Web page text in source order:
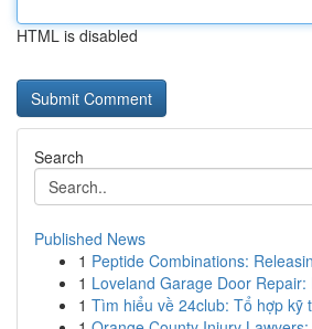
HTML is disabled
Search
Published News
1 Peptide Combinations:
1 Loveland Garage Door Repair:
1 Tìm hiểu về 24club: Tổ hợp kỹ